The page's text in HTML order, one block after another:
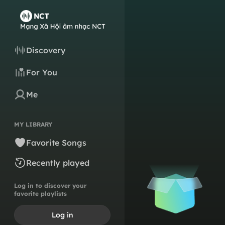
Discovery
For You
Me
MY LIBRARY
Favorite Songs
Recently played
Log in to discover your
favorite playlists
Log in